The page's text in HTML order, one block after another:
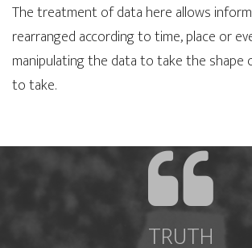
The treatment of data here allows
rearranged according to time, place or
manipulating the data to take the
to take.